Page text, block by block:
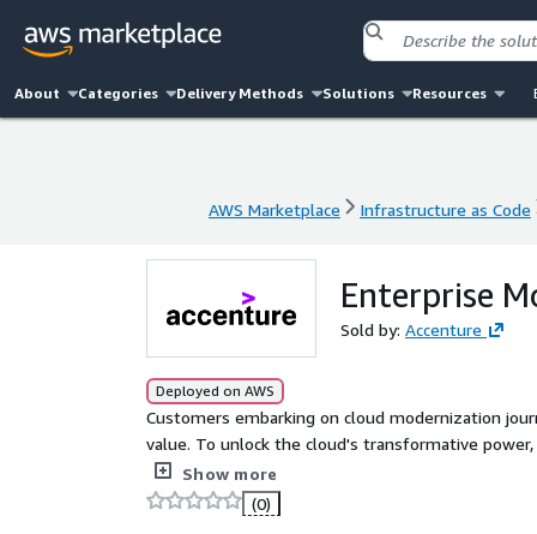
About Categories Delivery Methods Solutions Resources
AWS Marketplace Infrastructure as Code
Enterprise
Sold by: Accenture
Deployed on AWS
Customers embarking on cloud modernization
value. To unlock the cloud's transformative
Modernization transcends technology - it
consistently deliver customer value. Customers need a simple modernization progress metric to align the
organization, from technical teams to executives.
Show more
(0)